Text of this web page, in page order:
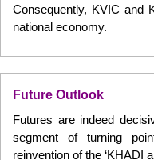
Consequently, KVIC and
national economy.
Future Outlook
Futures are indeed
segment of turning
reinvention of the ‘KHADI